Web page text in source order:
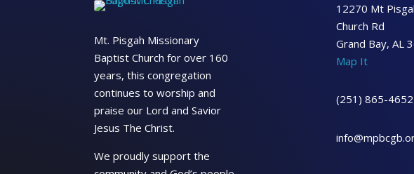
Mt. Pisgah Missionary
Baptist Church for over 160
years, this congregation
continues to worship and
praise our Lord and Savior
Jesus The Christ.
We proudly support the
12270 Mt
Church Rd
Grand Bay, AL
Map It
(251) 865-4652